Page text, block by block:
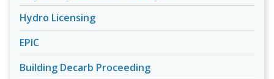
Hydro Licensing
EPIC
Building Decarb Proceeding